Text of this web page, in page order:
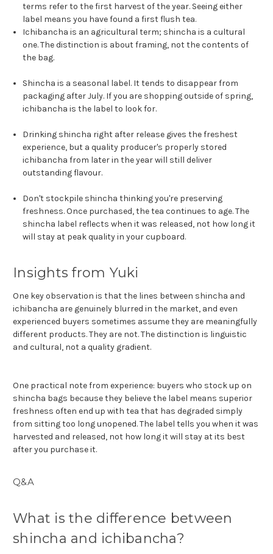
terms refer to the first harvest of the year. Seeing either
label means you have found a first flush tea.
Ichibancha is an agricultural term; shincha is a cultural
one. The distinction is about framing, not the contents of
the bag.
Shincha is a seasonal label. It tends to disappear from
packaging after July. If you are shopping outside of spring,
ichibancha is the label to look for.
Drinking shincha right after release gives the freshest
experience, but a quality producer's properly stored
ichibancha from later in the year will still deliver
outstanding flavour.
Don't stockpile shincha thinking you're preserving
freshness. Once purchased, the tea continues to age. The
shincha label reflects when it was released, not how long it
will stay at peak quality in your cupboard.
Insights from Yuki
One key observation is that the lines between shincha and
ichibancha are genuinely blurred in the market, and even
experienced buyers sometimes assume they are meaningfully
different products. They are not. The distinction is linguistic
and cultural, not a quality gradient.
One practical note from experience: buyers who stock up on
shincha bags because they believe the label means superior
freshness often end up with tea that has degraded simply
from sitting too long unopened. The label tells you when it was
harvested and released, not how long it will stay at its best
after you purchase it.
Q&A
What is the difference between
shincha and ichibancha?